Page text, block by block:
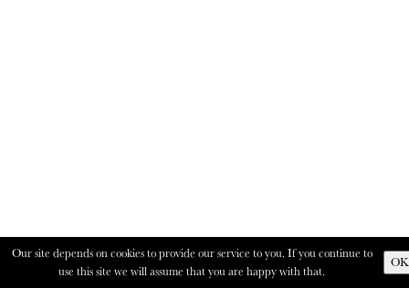
Our site depends on cookies to provide our service to you. If you continue to
use this site we will assume that you are happy with that.
OK